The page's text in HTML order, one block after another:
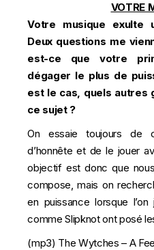
VOTRE
Votre musique exulte
Deux questions me
est-ce que votre
dégager le plus de
est le cas, quels autres
ce sujet ?
On essaie toujours de
d’honnête et de le jouer
objectif est donc que
compose, mais on
en puissance lorsque
comme Slipknot ont posé
(mp3) The Wytches – A